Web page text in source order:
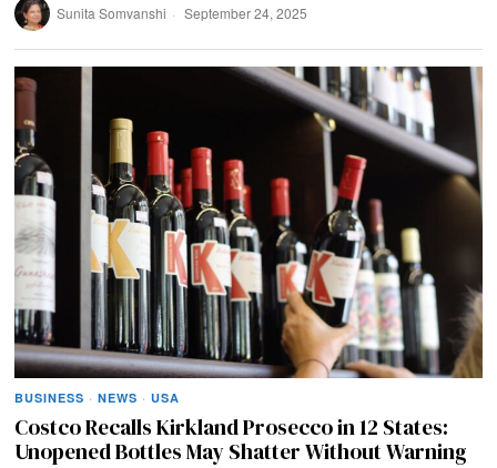
Sunita Somvanshi September 24, 2025
BUSINESS · NEWS · USA
Costco Recalls Kirkland Prosecco in 12 States:
Unopened Bottles May Shatter Without Warning